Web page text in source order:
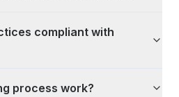
compliant with
process work?